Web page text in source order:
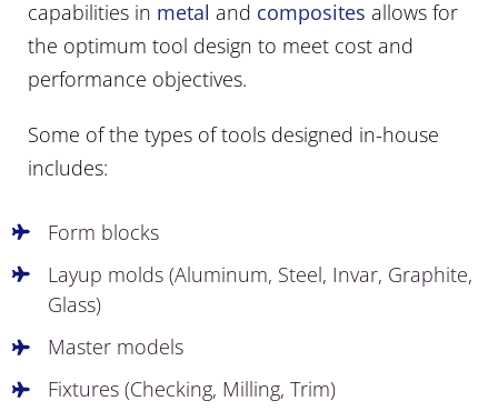
capabilities in metal and composites allows for
the optimum tool design to meet cost and
performance objectives.
Some of the types of tools designed in-house
includes:
Form blocks
Layup molds (Aluminum, Steel, Invar, Graphite,
Glass)
Master models
Fixtures (Checking, Milling, Trim)